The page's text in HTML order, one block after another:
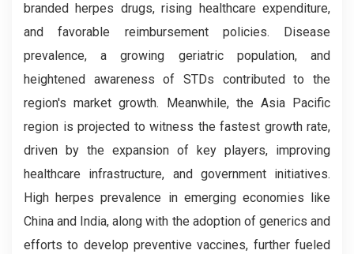
branded herpes drugs, rising healthcare expenditure,
and favorable reimbursement policies. Disease
prevalence, a growing geriatric population, and
heightened awareness of STDs contributed to the
region's market growth. Meanwhile, the Asia Pacific
region is projected to witness the fastest growth rate,
driven by the expansion of key players, improving
healthcare infrastructure, and government initiatives.
High herpes prevalence in emerging economies like
China and India, along with the adoption of generics and
efforts to develop preventive vaccines, further fueled